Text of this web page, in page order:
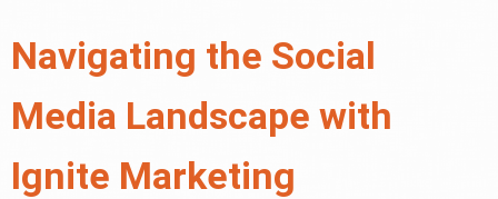
Navigating the Social
Media Landscape with
Ignite Marketing